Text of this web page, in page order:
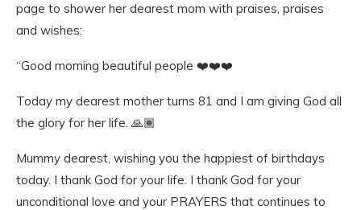
page to shower her dearest mom with praises, praises
and wishes:
“Good morning beautiful people ❤️❤️❤️
Today my dearest mother turns 81 and I am giving God all
the glory for her life. 🙏🏾
Mummy dearest, wishing you the happiest of birthdays
today. I thank God for your life. I thank God for your
unconditional love and your PRAYERS that continues to